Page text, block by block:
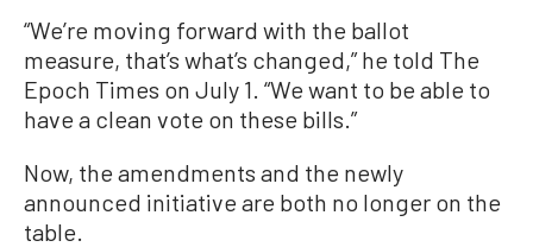
“We’re moving forward with the ballot
measure, that’s what’s changed,” he told The
Epoch Times on July 1. “We want to be able to
have a clean vote on these bills.”
Now, the amendments and the newly
announced initiative are both no longer on the
table.